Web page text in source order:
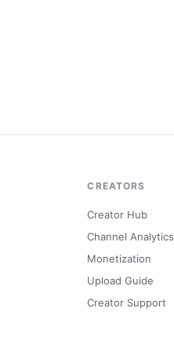
CREATORS
Creator Hub
Channel Analytics
Monetization
Upload Guide
Creator Support